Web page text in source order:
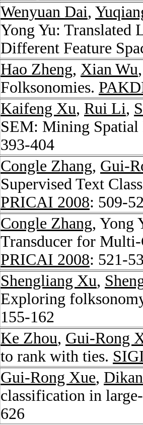
Wenyuan Dai,
Yong Yu: Translated
Different Feature
Hao Zheng, Xian Wu
Folksonomies.
Kaifeng Xu, Rui Li,
SEM: Mining
393-404
Congle Zhang, Gui-
Supervised Text
PRICAI 2008: 509-
Congle Zhang, Yong
Transducer for
PRICAI 2008: 521-
Shengliang Xu,
Exploring
155-162
Ke Zhou, Gui-Rong
to rank with ties.
Gui-Rong Xue,
classification in
626